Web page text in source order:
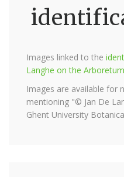
Images linked to the
Langhe on the
Images are available for
mentioning "© Jan De
Ghent University